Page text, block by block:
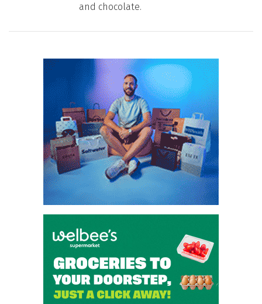
and chocolate.